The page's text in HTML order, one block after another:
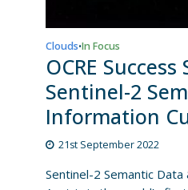
Clouds•In Focus
OCRE Success
Sentinel-2
Information
21st September 2022
Sentinel-2 Semantic